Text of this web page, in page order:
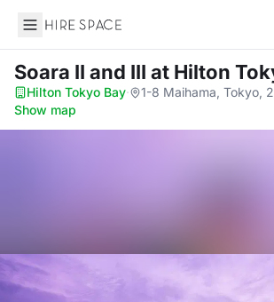
Hire Space
Soara II and III at Hilton
Hilton Tokyo Bay· 1-8 Maihama, Tokyo,
Show map